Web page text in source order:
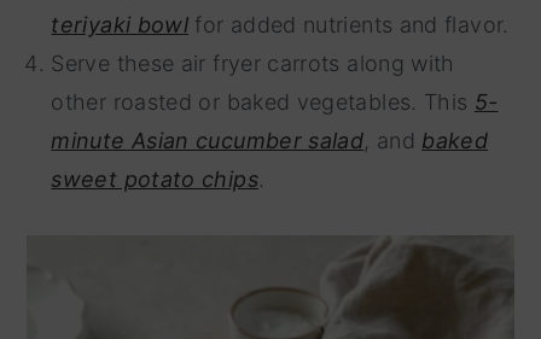
teriyaki bowl for added nutrients and flavor.
Serve these air fryer carrots along with
other roasted or baked vegetables. This 5-
minute Asian cucumber salad, and baked
sweet potato chips.